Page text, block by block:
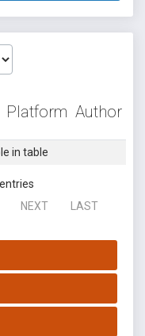
Platform Author
in table
NEXT LAST